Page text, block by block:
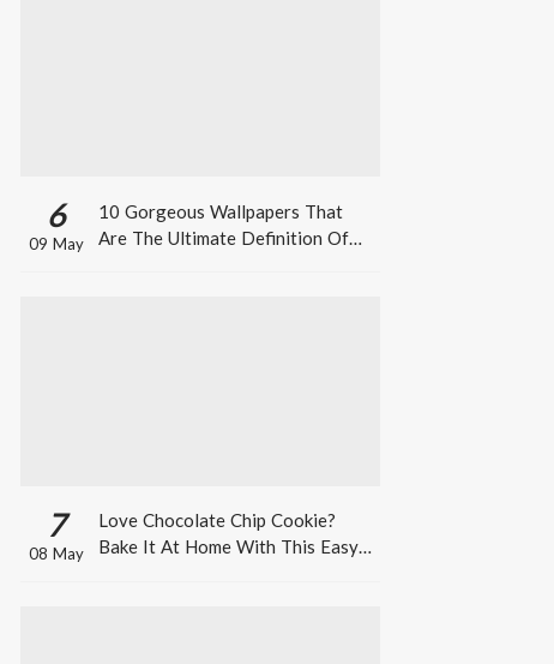
6
09 May
10 Gorgeous Wallpapers That
Are The Ultimate Definition Of
7
08 May
Love Chocolate Chip Cookie?
Bake It At Home With This Easy